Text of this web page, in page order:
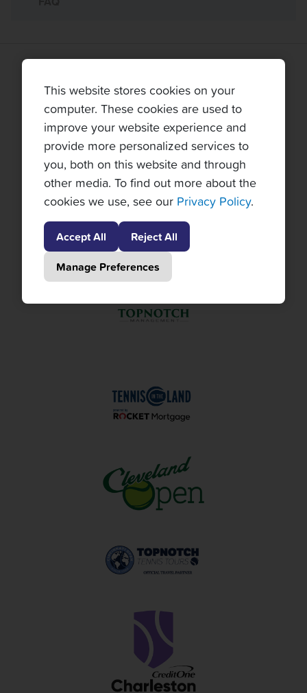
This website stores cookies on your
computer. These cookies are used to
improve your website experience and
provide more personalized services to
you, both on this website and through
other media. To find out more about the
cookies we use, see our Privacy Policy.
Accept All
Reject All
Manage Preferences